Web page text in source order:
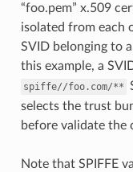
“foo.pem” x.509
isolated from each
SVID belonging to
this example, a
spiffe//foo.com/**
selects the trust
before validate the
Note that SPIFFE